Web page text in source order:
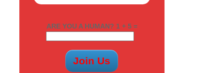
ARE YOU A HUMAN? 1 + 5 =